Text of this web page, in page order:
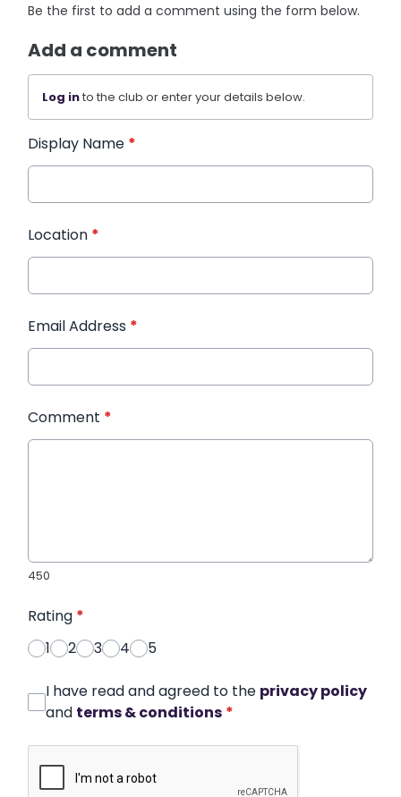
Be the first to add a comment using the form below.
Add a comment
Log into the club or enter your details below.
Display Name *
Location *
Email Address *
Comment *
450
Rating *
1
2 3 4 5
I have read and agreed to the privacy policy
and terms & conditions *